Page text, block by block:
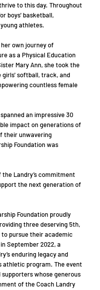
to this day. Throughout
boys' basketball,
athletes.
own journey of
as a Physical Education
Mary Ann, she took the
girls' softball, track, and
countless female
an impressive 30
impact on generations of
their unwavering
Foundation was
Landry’s commitment
the next generation of
Foundation proudly
three deserving 5th,
to pursue their academic
September 2022, a
enduring legacy and
athletic program. The event
whose generous
of the Coach Landry